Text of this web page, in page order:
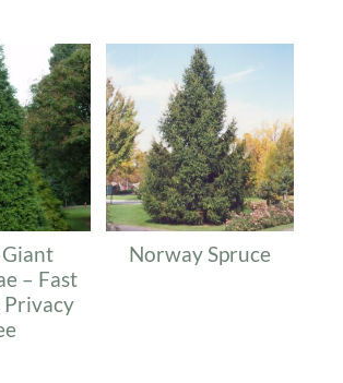
– Fast
Norway Spruce